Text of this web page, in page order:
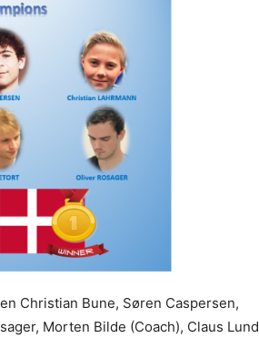
Christian Bune, Søren Caspersen,
Morten Bilde (Coach), Claus Lund